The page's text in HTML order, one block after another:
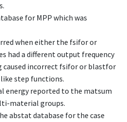
for MPP which was
when either the fsifor or
had a different output frequency
caused incorrect fsifor or blastfor
step functions.
energy reported to the matsum
material groups.
abstat database for the case